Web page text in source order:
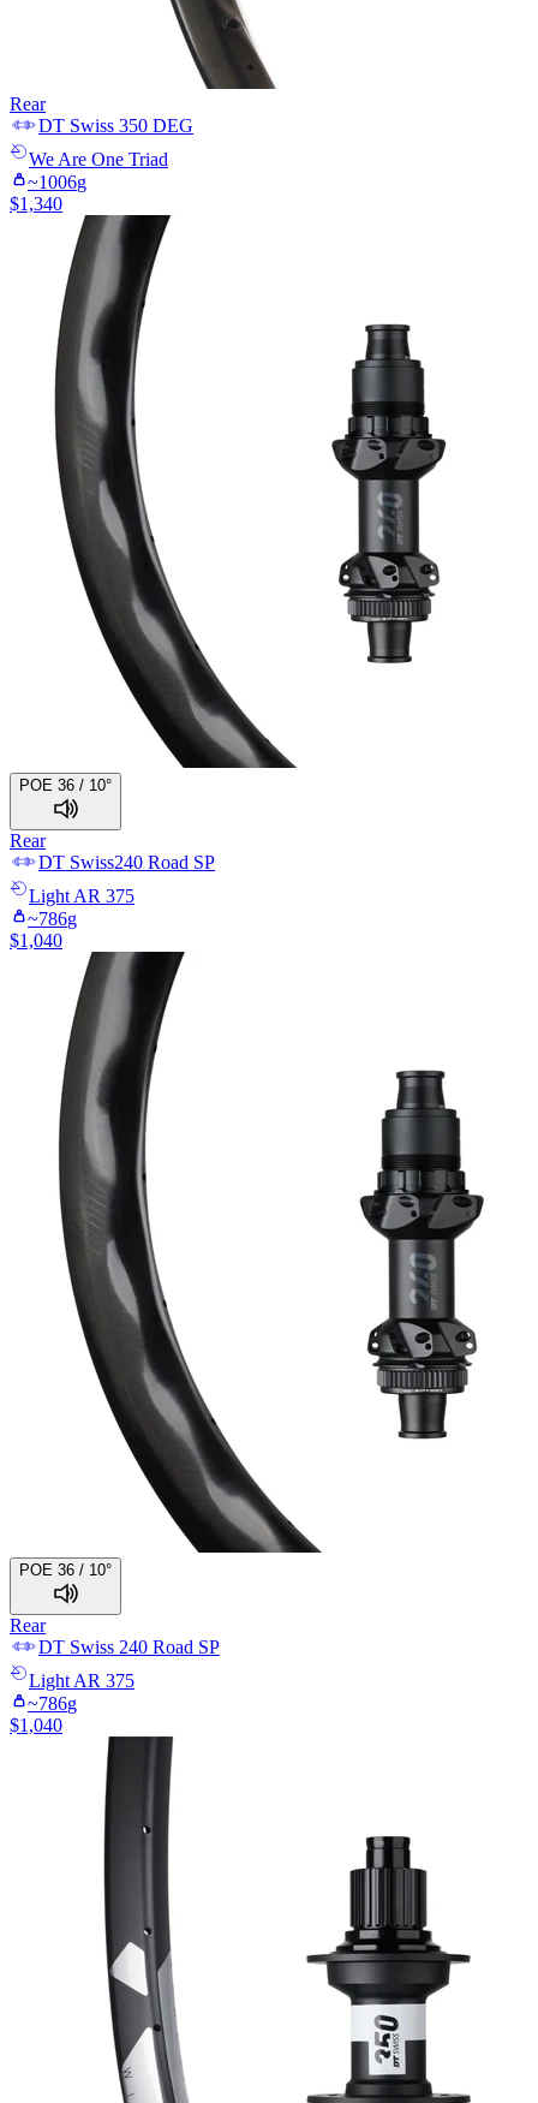
Rear
DT Swiss 350 DEG
We Are One Triad
~1006g
$1,340
POE 36 / 10°
Rear
DT Swiss240 Road SP
Light AR 375
~786g
$1,040
POE 36 / 10°
Rear
DT Swiss 240 Road SP
Light AR 375
~786g
$1,040